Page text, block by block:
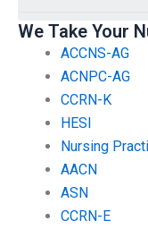
We Take Your
ACCNS-AG
ACNPC-AG
CCRN-K
HESI
Nursing
AACN
ASN
CCRN-E